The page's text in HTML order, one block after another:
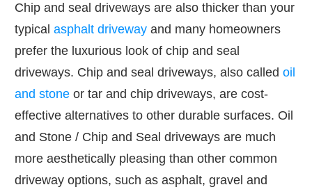
Chip and seal driveways are also thicker than your
typical asphalt driveway and many homeowners
prefer the luxurious look of chip and seal
driveways. Chip and seal driveways, also called oil
and stone or tar and chip driveways, are cost-
effective alternatives to other durable surfaces. Oil
and Stone / Chip and Seal driveways are much
more aesthetically pleasing than other common
driveway options, such as asphalt, gravel and